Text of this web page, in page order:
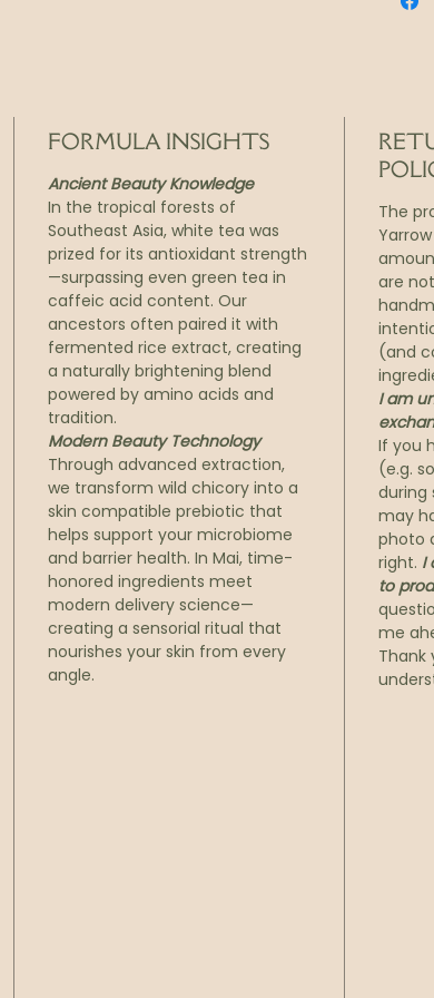
72-
Ritual
Days
Mai
from
in
and
In just
how it
and
We
in
FORMULA INSIGHTS
Ancient Beauty Knowledge
In the tropical forests of
Southeast Asia, white tea was
prized for its antioxidant strength
—surpassing even green tea in
caffeic acid content. Our
ancestors often paired it with
fermented rice extract, creating
a naturally brightening blend
powered by amino acids and
tradition.
Modern Beauty Technology
Through advanced extraction,
we transform wild chicory into a
skin compatible prebiotic that
helps support your microbiome
and barrier health. In Mai, time-
honored ingredients meet
modern delivery science—
creating a sensorial ritual that
nourishes your skin from every
angle.
The
are
(and
I am
If you
(e.g.
during
may
photo
right. I
to
me
Thank